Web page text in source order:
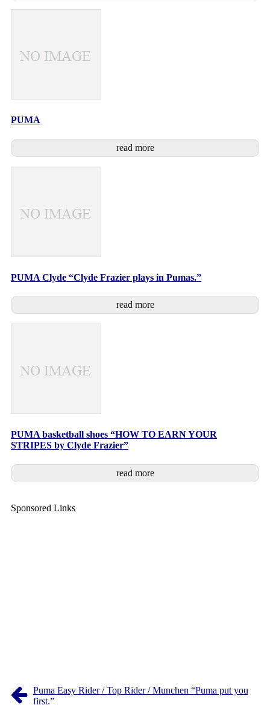
PUMA
read more
PUMA Clyde “Clyde Frazier plays in Pumas.”
read more
PUMA basketball shoes “HOW TO EARN YOUR
STRIPES by Clyde Frazier”
read more
Sponsored Links
Puma Easy Rider / Top Rider / Munchen “Puma put you
first.”